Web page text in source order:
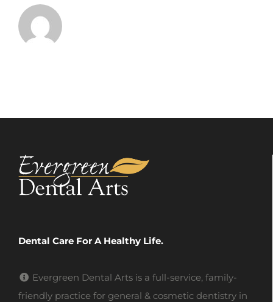
Dental Care For A Healthy Life.
Evergreen Dental Arts is a full-service, family-
friendly practice for general & cosmetic dentistry in